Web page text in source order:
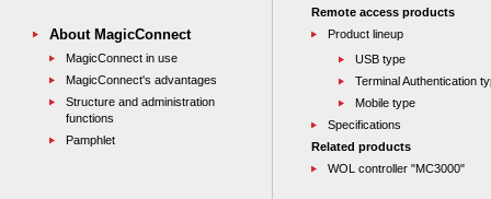
About MagicConnect
MagicConnect in use
MagicConnect's advantages
Structure and administration
functions
Pamphlet
Remote access products
Product lineup
USB type
Terminal Authentication
Mobile type
Specifications
Related products
WOL controller "MC3000"